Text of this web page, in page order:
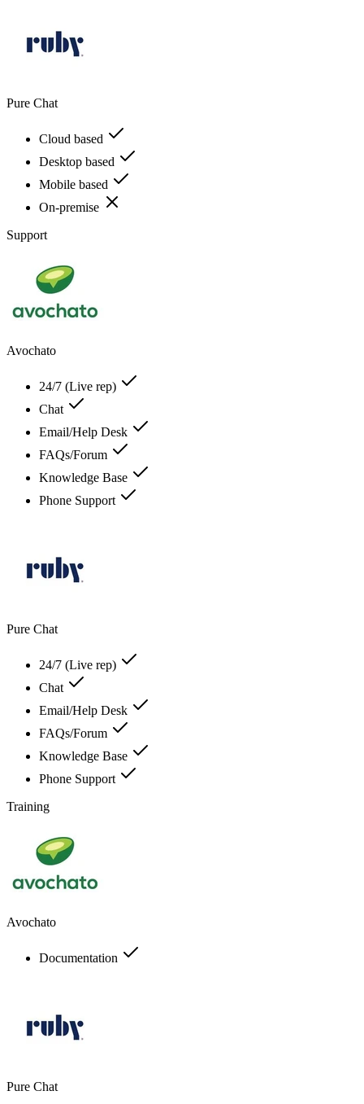
Pure Chat
Cloud based
Desktop based
Mobile based
On-premise
Support
Avochato
24/7 (Live rep)
Chat
Email/Help Desk
FAQs/Forum
Knowledge Base
Phone Support
Pure Chat
24/7 (Live rep)
Chat
Email/Help Desk
FAQs/Forum
Knowledge Base
Phone Support
Training
Avochato
Documentation
Pure Chat